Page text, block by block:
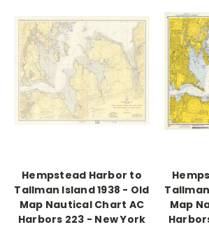
Hempstead Harbor to
Tallman Island 1938 - Old
Map Nautical Chart AC
Harbors 223 - New York
Map